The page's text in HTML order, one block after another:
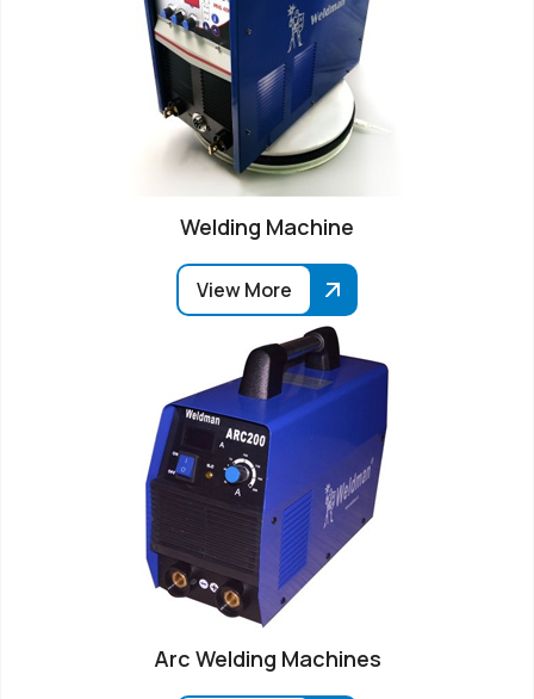
Welding Machine
View More
Arc Welding Machines